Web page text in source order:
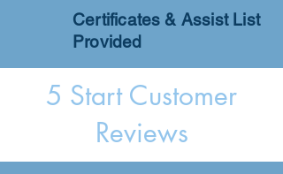
Certificates & Assist List
Provided
5 Start Customer
Reviews